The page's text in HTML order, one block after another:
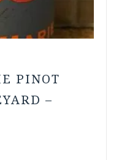
PINOT
–